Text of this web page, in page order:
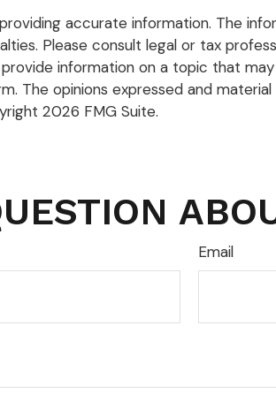
accurate information. The
Please consult legal or tax
information on a topic that
The opinions expressed and
2026 FMG Suite.
Email